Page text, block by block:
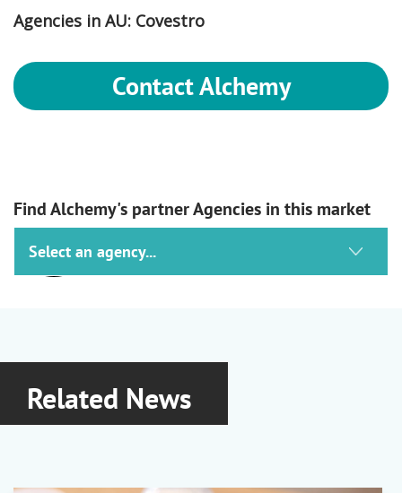
Agencies in AU: Covestro
Contact Alchemy
Find Alchemy's partner Agencies in this market
Preservatives
PVP and PVP/VA
Related News